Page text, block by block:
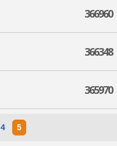
366960
366348
365970
4 5